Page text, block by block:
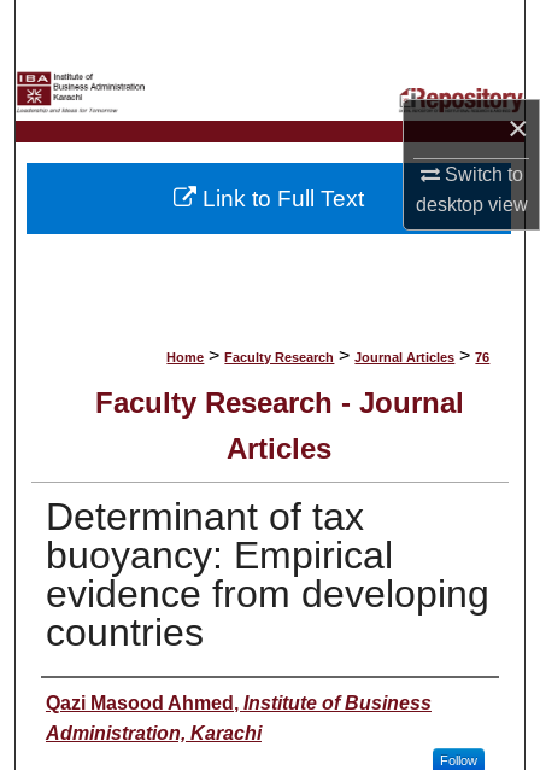
×
Switch to
desktopview
My Account
About
Home > Faculty Research > Journal Articles > 76
Faculty Research - Journal
Articles
Determinant of tax
buoyancy: Empirical
evidence from developing
countries
Author(s)
Qazi Masood Ahmed , Institute of Business
Administration, Karachi
Follow
Link to Full Text